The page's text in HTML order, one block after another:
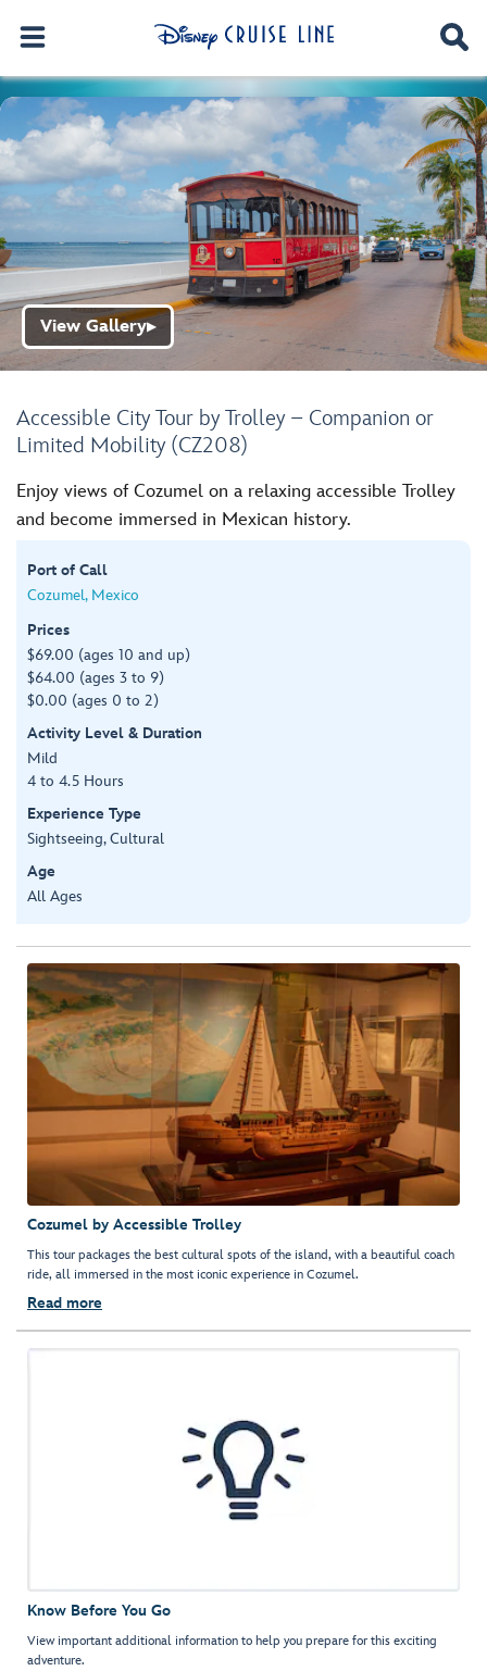
Accessible City Tour by Trolley – Companion or
Limited Mobility (CZ208)
View Gallery▶
Enjoy views of Cozumel on a relaxing accessible Trolley
and become immersed in Mexican history.
Port of Call
Cozumel, Mexico
Prices
$69.00 (ages 10 and up)
$64.00 (ages 3 to 9)
$0.00 (ages 0 to 2)
Activity Level & Duration
Mild
4 to 4.5 Hours
Experience Type
Sightseeing, Cultural
Age
All Ages
Cozumel by Accessible Trolley
This tour packages the best cultural spots of the island, with a beautiful coach
ride, all immersed in the most iconic experience in Cozumel.
Read more
Know Before You Go
View important additional information to help you prepare for this exciting
adventure.